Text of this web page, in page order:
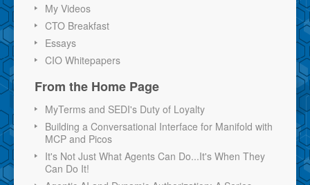
My Videos
CTO Breakfast
Essays
CIO Whitepapers
From the Home Page
MyTerms and SEDI's Duty of Loyalty
Building a Conversational Interface for Manifold with
MCP and Picos
It's Not Just What Agents Can Do...It's When They
Can Do It!